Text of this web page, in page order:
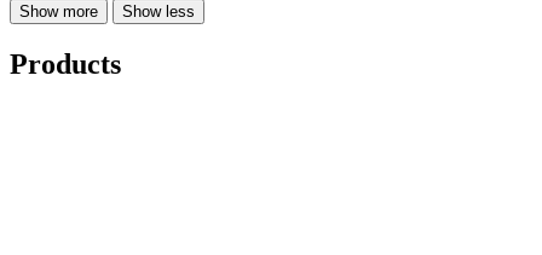
Show more Show less
Products